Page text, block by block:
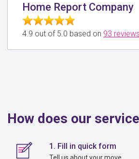
Home Report Company
4.9 out of 5.0 based on 93 reviews
How does our
1. Fill in quick form